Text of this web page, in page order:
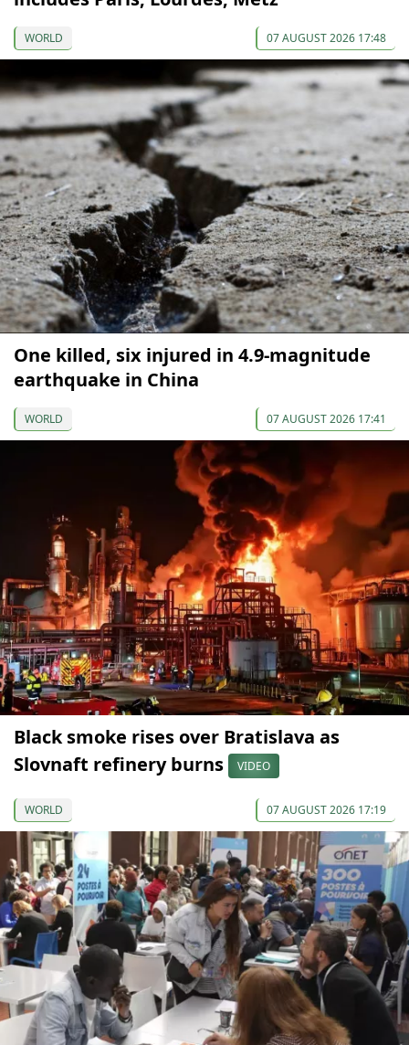
WORLD 07 AUGUST 2026 17:48
One killed, six injured in 4.9-magnitude
earthquake in China
WORLD 07 AUGUST 2026 17:41
Black smoke rises over Bratislava as
Slovnaft refinery burns
VIDEO
WORLD 07 AUGUST 2026 17:19